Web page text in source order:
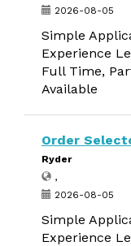
2026-08-05
Simple
Experience
Full Time,
Available
Order
Ryder
,
2026-08-05
Simple
Experience